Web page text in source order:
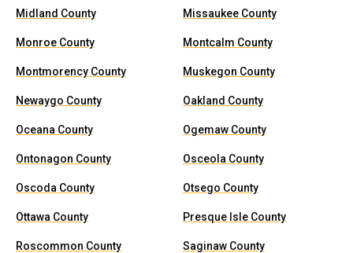
Midland County Missaukee County
Monroe County Montcalm County
Montmorency County Muskegon County
Newaygo County Oakland County
Oceana County Ogemaw County
Ontonagon County Osceola County
Oscoda County Otsego County
Ottawa County Presque Isle County
Roscommon County Saginaw County